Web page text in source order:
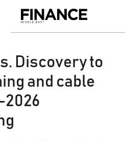
Middle
Discovery to
and cable
2026